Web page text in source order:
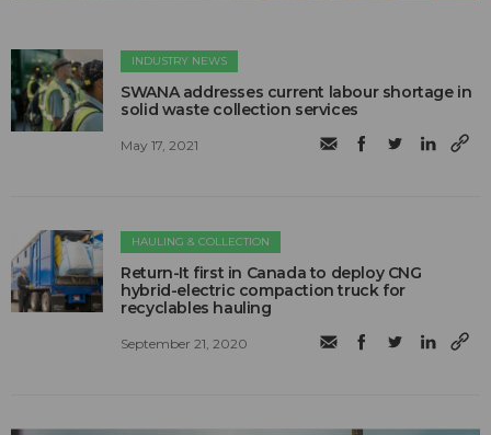
INDUSTRY NEWS
SWANA addresses current labour shortage in
solid waste collection services
May 17, 2021
HAULING & COLLECTION
Return-It first in Canada to deploy CNG
hybrid-electric compaction truck for
recyclables hauling
September 21, 2020